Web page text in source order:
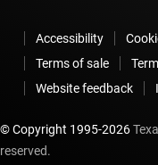
Accessibility
Terms of sale
Website feedback
© Copyright 1995-2026
reserved.